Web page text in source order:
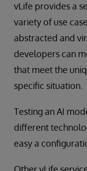
vLife provides a
variety of use
abstracted and
developers can
that meet the
specific situation.
Testing an AI
different
easy a